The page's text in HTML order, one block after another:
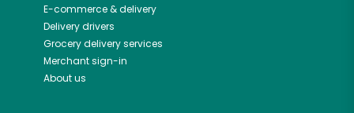
E-commerce & delivery
Delivery drivers
Grocery delivery services
Merchant sign-in
About us